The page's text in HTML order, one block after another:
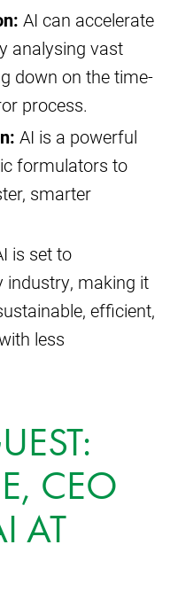
AI can accelerate
analysing vast
down on the time-
process.
AI is a powerful
formulators to
smarter
is set to
industry, making it
efficient,
less
CEO
AT